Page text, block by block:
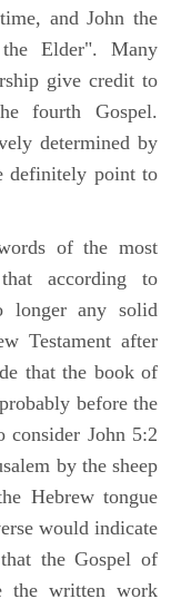
and John the
Elder". Many
give credit to
fourth Gospel.
determined by
definitely point to
of the most
according to
longer any solid
Testament after
that the book of
before the
John 5:2
by the sheep
Hebrew tongue
would indicate
the Gospel of
the written work